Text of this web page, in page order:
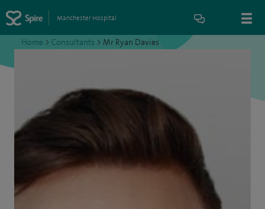
Manchester Hospital
Home > Consultants > Mr Ryan Davies